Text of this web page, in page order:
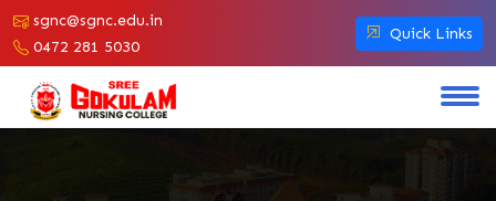
sgnc@sgnc.edu.in
0472 281 5030
Quick Links